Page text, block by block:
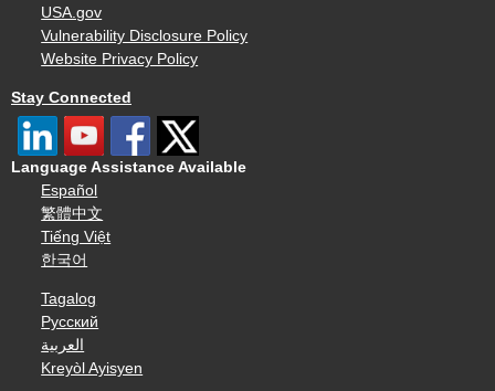
USA.gov
Vulnerability Disclosure Policy
Website Privacy Policy
Stay Connected
Language Assistance Available
Español
繁體中文
Tiếng Việt
한국어
Tagalog
Русский
العربية
Kreyòl Ayisyen